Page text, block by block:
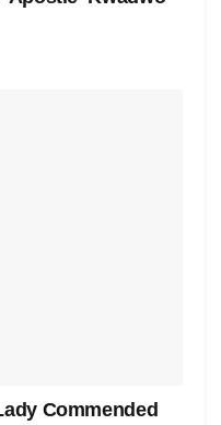
Commended